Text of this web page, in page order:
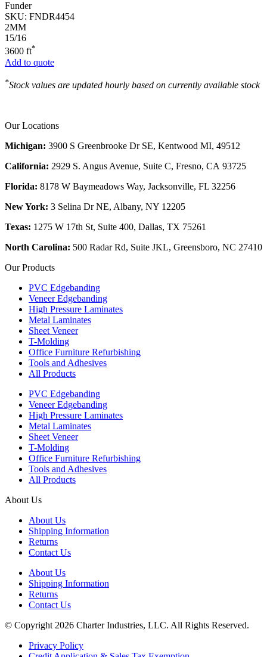
Funder
SKU: FNDR4454
2MM
15/16
3600 ft*
Add to quote
*Stock values are updated hourly based on currently available stock
Our Locations
Michigan: 3900 S Greenbrooke Dr SE, Kentwood MI, 49512
California: 2929 S. Angus Avenue, Suite C, Fresno, CA 93725
Florida: 8178 W Baymeadows Way, Jacksonville, FL 32256
New York: 3 Selina Dr NE, Albany, NY 12205
Texas: 1275 W 17th St, Suite 400, Dallas, TX 75261
North Carolina: 500 Radar Rd, Suite JKL, Greensboro, NC 27410
Our Products
PVC Edgebanding
Veneer Edgebanding
High Pressure Laminates
Metal Laminates
Sheet Veneer
T-Molding
Office Furniture Refurbishing
Tools and Adhesives
All Products
PVC Edgebanding
Veneer Edgebanding
High Pressure Laminates
Metal Laminates
Sheet Veneer
T-Molding
Office Furniture Refurbishing
Tools and Adhesives
All Products
About Us
About Us
Shipping Information
Returns
Contact Us
About Us
Shipping Information
Returns
Contact Us
© Copyright 2026 Charter Industries, LLC. All Rights Reserved.
Privacy Policy